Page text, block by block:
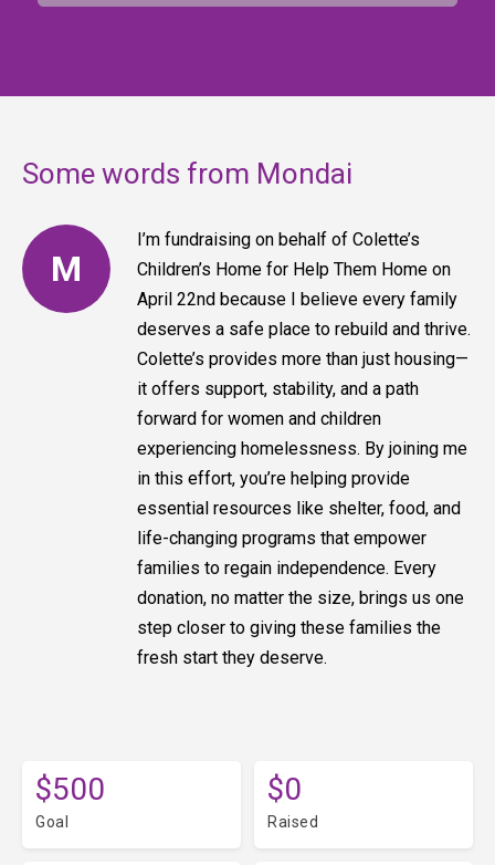
Some words from Mondai
M
I’m fundraising on behalf of Colette’s
Children’s Home for Help Them Home on
April 22nd because I believe every family
deserves a safe place to rebuild and thrive.
Colette’s provides more than just housing—
it offers support, stability, and a path
forward for women and children
experiencing homelessness. By joining me
in this effort, you’re helping provide
essential resources like shelter, food, and
life-changing programs that empower
families to regain independence. Every
donation, no matter the size, brings us one
step closer to giving these families the
fresh start they deserve.
$500
Goal
$0
Raised